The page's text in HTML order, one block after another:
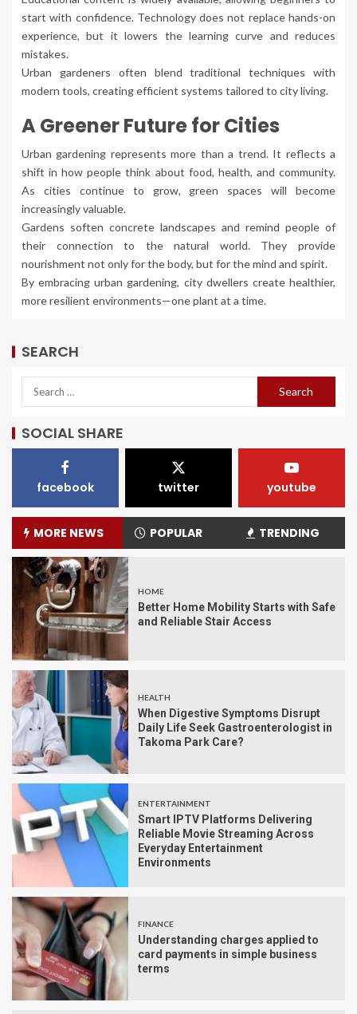
start with confidence. Technology does not replace hands-on
experience, but it lowers the learning curve and reduces
mistakes.
Urban gardeners often blend traditional techniques with
modern tools, creating efficient systems tailored to city living.
A Greener Future for Cities
Urban gardening represents more than a trend. It reflects a
shift in how people think about food, health, and community.
As cities continue to grow, green spaces will become
increasingly valuable.
Gardens soften concrete landscapes and remind people of
their connection to the natural world. They provide
nourishment not only for the body, but for the mind and spirit.
By embracing urban gardening, city dwellers create healthier,
more resilient environments—one plant at a time.
SEARCH
SOCIAL SHARE
facebook twitter youtube
MORE NEWS POPULAR TRENDING
HOME
Better Home Mobility Starts with Safe
and Reliable Stair Access
HEALTH
When Digestive Symptoms Disrupt
Daily Life Seek Gastroenterologist in
Takoma Park Care?
ENTERTAINMENT
Smart IPTV Platforms Delivering
Reliable Movie Streaming Across
Everyday Entertainment
Environments
FINANCE
Understanding charges applied to
card payments in simple business
terms